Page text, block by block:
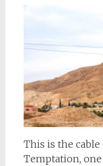
This is the
Temptation,